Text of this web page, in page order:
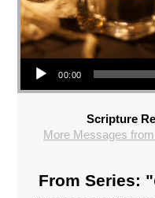
Audio Player
00:00
Scripture
More Messages
From Series: "